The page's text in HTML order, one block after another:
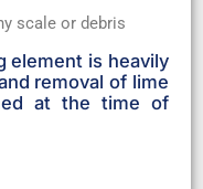
scale or debris
element is heavily
removal of lime
at the time of